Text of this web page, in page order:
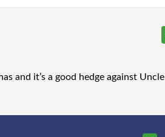
and it’s a good hedge against Uncle